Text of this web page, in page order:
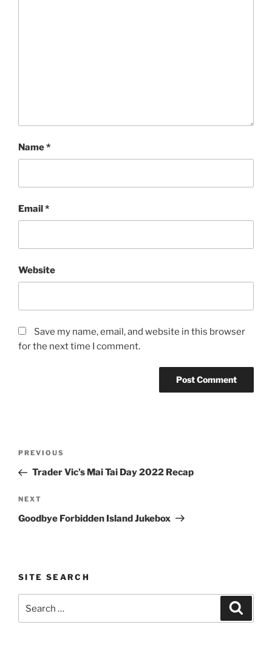
Name*
Email*
Website
Save my name, email, and website in this browser
for the next time I comment.
Previous
Post
PREVIOUS
Trader Vic’s Mai Tai Day 2022 Recap
Next
Post
NEXT
Goodbye Forbidden Island Jukebox
SITE SEARCH
for: